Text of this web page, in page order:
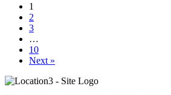
1
2
3
…
10
Next »